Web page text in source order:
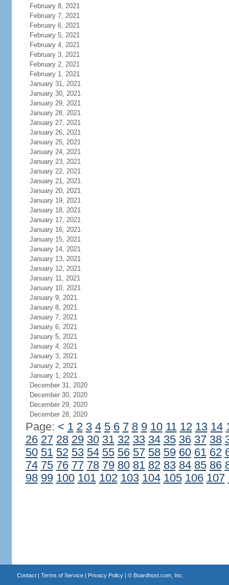
February 8, 2021
February 7, 2021
February 6, 2021
February 5, 2021
February 4, 2021
February 3, 2021
February 2, 2021
February 1, 2021
January 31, 2021
January 30, 2021
January 29, 2021
January 28, 2021
January 27, 2021
January 26, 2021
January 25, 2021
January 24, 2021
January 23, 2021
January 22, 2021
January 21, 2021
January 20, 2021
January 19, 2021
January 18, 2021
January 17, 2021
January 16, 2021
January 15, 2021
January 14, 2021
January 13, 2021
January 12, 2021
January 11, 2021
January 10, 2021
January 9, 2021
January 8, 2021
January 7, 2021
January 6, 2021
January 5, 2021
January 4, 2021
January 3, 2021
January 2, 2021
January 1, 2021
December 31, 2020
December 30, 2020
December 29, 2020
December 28, 2020
Page: < 1 2 3 4 5 6 7 8 9 10 11 12 13 14
26 27 28 29 30 31 32 33 34 35 36 37 38
50 51 52 53 54 55 56 57 58 59 60 61 62
74 75 76 77 78 79 80 81 82 83 84 85 86
98 99 100 101 102 103 104 105 106 107
Contact| Terms of Service| Privacy Policy| © Boardhost.com, Inc.